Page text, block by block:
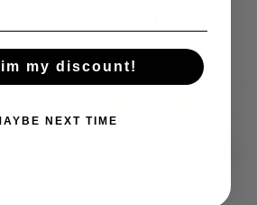
my discount!
NEXT TIME